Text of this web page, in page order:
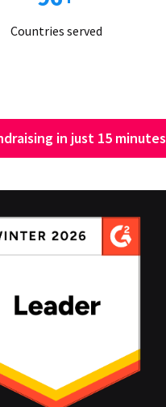
Countries served
in just 15 minutes